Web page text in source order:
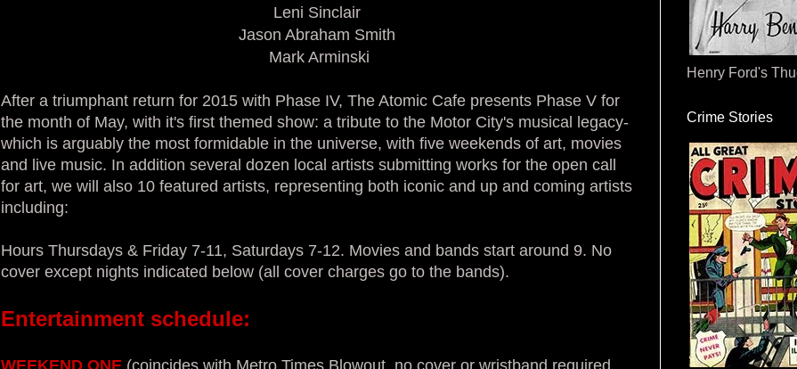
Leni Sinclair
Jason Abraham Smith
Mark Arminski
After a triumphant return for 2015 with Phase IV, The Atomic Cafe presents Phase V for
the month of May, with it's first themed show: a tribute to the Motor City's musical legacy-
which is arguably the most formidable in the universe, with five weekends of art, movies
and live music. In addition several dozen local artists submitting works for the open call
for art, we will also 10 featured artists, representing both iconic and up and coming artists
including:
Hours Thursdays & Friday 7-11, Saturdays 7-12. Movies and bands start around 9. No
cover except nights indicated below (all cover charges go to the bands).
Entertainment schedule:
WEEKEND ONE (coincides with Metro Times Blowout, no cover or wristband required,
Henry Ford's
Crime Stories